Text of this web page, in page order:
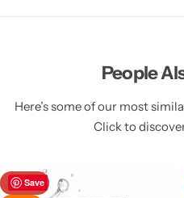
People
Here’s some of our most
Click to
Save
-39%